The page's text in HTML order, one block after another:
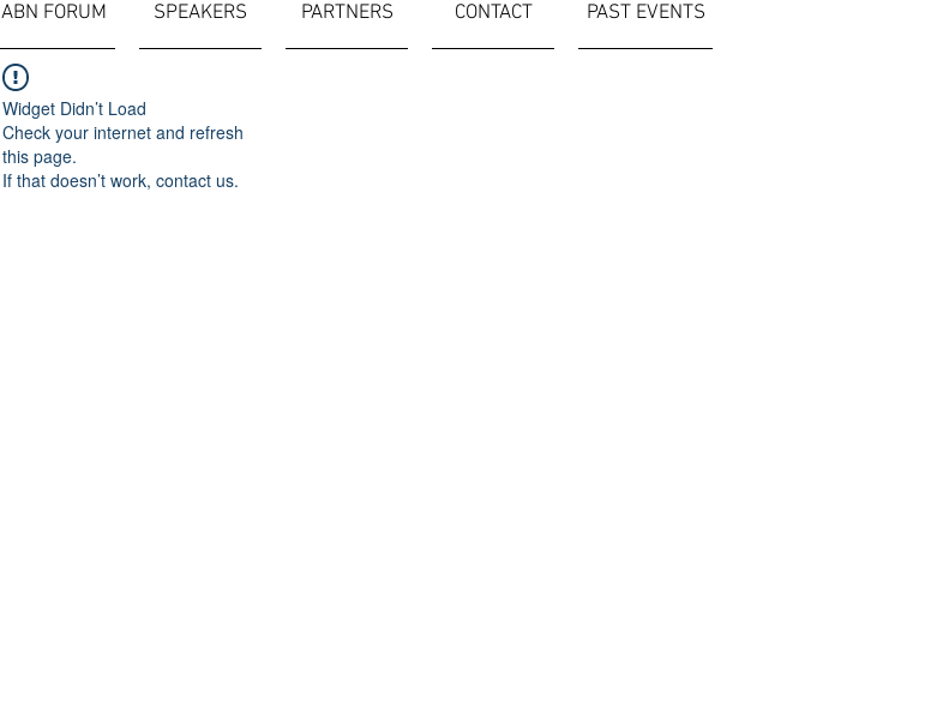
ABN FORUM SPEAKERS PARTNERS CONTACT PAST EVENTS
Widget Didn’t Load
Check your internet and refresh
this page.
If that doesn’t work, contact us.